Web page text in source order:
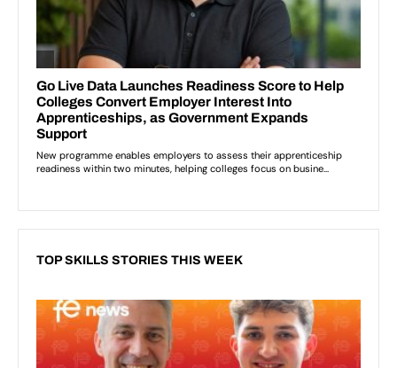
TOP SKILLS STORIES THIS WEEK